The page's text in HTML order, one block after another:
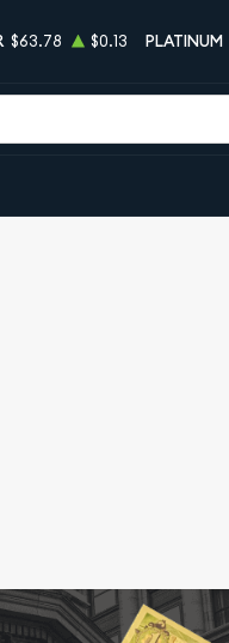
$63.78 $0.13 PLATINUM